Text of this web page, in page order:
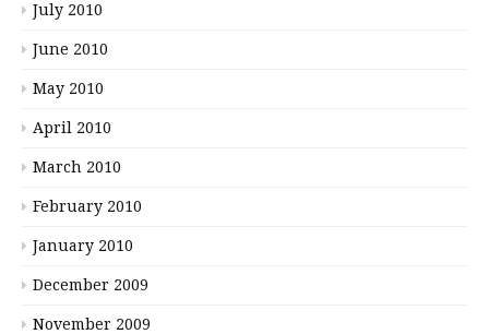
July 2010
June 2010
May 2010
April 2010
March 2010
February 2010
January 2010
December 2009
November 2009